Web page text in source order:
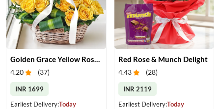
Golden Grace Yellow Roses Basket
4.20 (37)
INR 1699
Earliest Delivery:Today
Red Rose & Munch Delight
4.43 (28)
INR 2119
Earliest Delivery:Today